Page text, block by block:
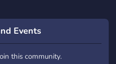
Events
this community.